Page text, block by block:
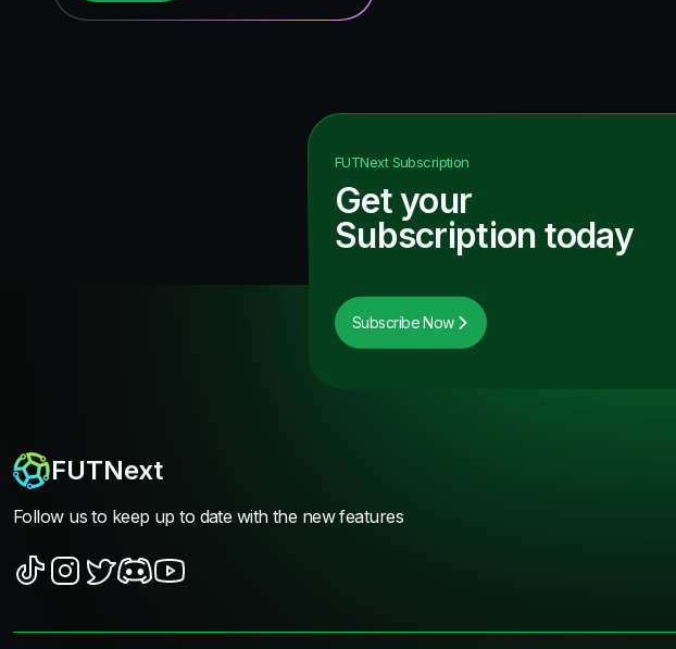
FUTNextSubscription
Get your
Subscription today
Subscribe Now
FUTNext
Follow us to keep up to date with the new features